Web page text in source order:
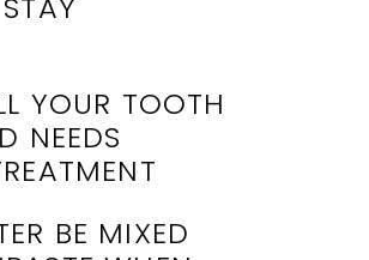
YOUR TOOTH
NEEDS
BE MIXED